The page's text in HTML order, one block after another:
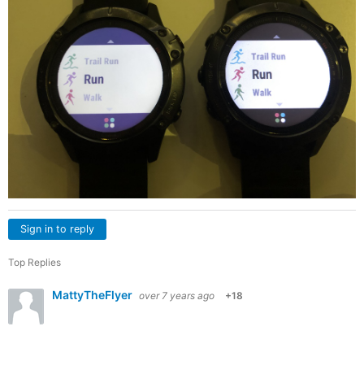
Sign in to reply
Top Replies
MattyTheFlyer over 7 years ago +18